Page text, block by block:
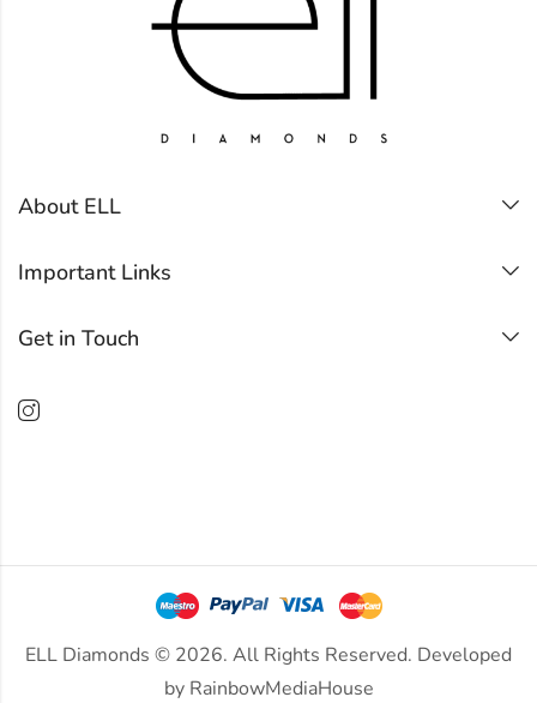
About ELL
Important Links
Get in Touch
ELL Diamonds © 2026. All Rights Reserved. Developed
by RainbowMediaHouse